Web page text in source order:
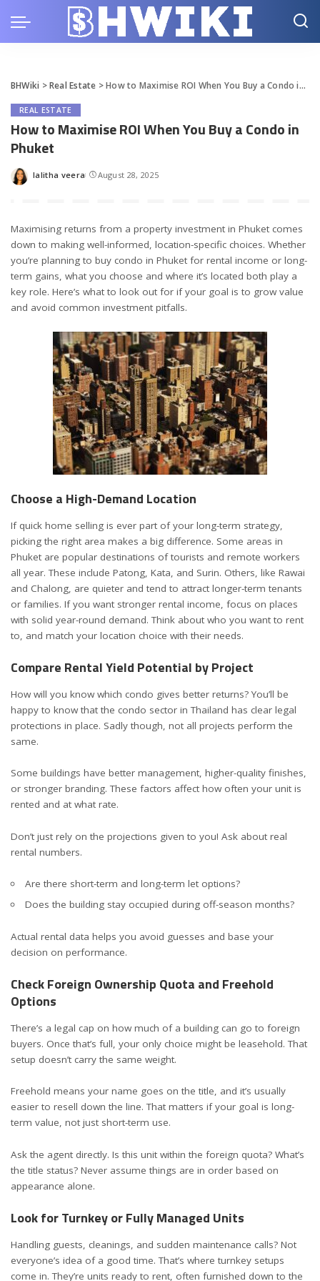
BHWiki >Real Estate >How to Maximise ROI When You Buy a Condo in Phuket
REAL ESTATE
How to Maximise ROI When You Buy a Condo in
Phuket
Posted
lalitha veera August 28, 2025
Maximising returns from a property investment in Phuket comes
down to making well-informed, location-specific choices. Whether
you’re planning to buy condo in Phuket for rental income or long-
term gains, what you choose and where it’s located both play a
key role. Here’s what to look out for if your goal is to grow value
and avoid common investment pitfalls.
Choose a High-Demand Location
If quick home selling is ever part of your long-term strategy,
picking the right area makes a big difference. Some areas in
Phuket are popular destinations of tourists and remote workers
all year. These include Patong, Kata, and Surin. Others, like Rawai
and Chalong, are quieter and tend to attract longer-term tenants
or families. If you want stronger rental income, focus on places
with solid year-round demand. Think about who you want to rent
to, and match your location choice with their needs.
Compare Rental Yield Potential by Project
How will you know which condo gives better returns? You’ll be
happy to know that the condo sector in Thailand has clear legal
protections in place. Sadly though, not all projects perform the
same.
Some buildings have better management, higher-quality finishes,
or stronger branding. These factors affect how often your unit is
rented and at what rate.
Don’t just rely on the projections given to you! Ask about real
rental numbers.
Are there short-term and long-term let options?
Does the building stay occupied during off-season months?
Actual rental data helps you avoid guesses and base your
decision on performance.
Check Foreign Ownership Quota and Freehold
Options
There’s a legal cap on how much of a building can go to foreign
buyers. Once that’s full, your only choice might be leasehold. That
setup doesn’t carry the same weight.
Freehold means your name goes on the title, and it’s usually
easier to resell down the line. That matters if your goal is long-
term value, not just short-term use.
Ask the agent directly. Is this unit within the foreign quota? What’s
the title status? Never assume things are in order based on
appearance alone.
Look for Turnkey or Fully Managed Units
Handling guests, cleanings, and sudden maintenance calls? Not
everyone’s idea of a good time. That’s where turnkey setups
come in. They’re units ready to rent, often furnished down to the